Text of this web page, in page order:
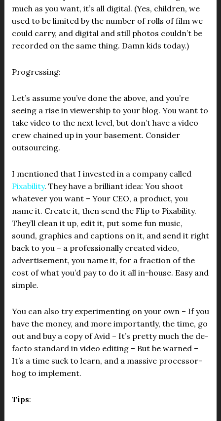
much as you want, it’s all digital. (Yes, children, we
used to be limited by the number of rolls of film we
could carry, and digital and still photos couldn’t be
recorded on the same thing. Damn kids today.)
Progressing:
Let’s assume you’ve done the above, and you’re
seeing a rise in viewership to your blog. You want to
take video to the next level, but don’t have a video
crew chained up in your basement. Consider
outsourcing.
I mentioned that I invested in a company called
Pixability. They have a brilliant idea: You shoot
whatever you want – Your CEO, a product, you
name it. Create it, then send the Flip to Pixability.
They’ll clean it up, edit it, put some fun music,
sound, graphics and captions on it, and send it right
back to you – a professionally created video,
advertisement, you name it, for a fraction of the
cost of what you’d pay to do it all in-house. Easy and
simple.
You can also try experimenting on your own – If you
have the money, and more importantly, the time, go
out and buy a copy of Avid – It’s pretty much the de-
facto standard in video editing – But be warned –
It’s a time suck to learn, and a massive processor-
hog to implement.
Tips: